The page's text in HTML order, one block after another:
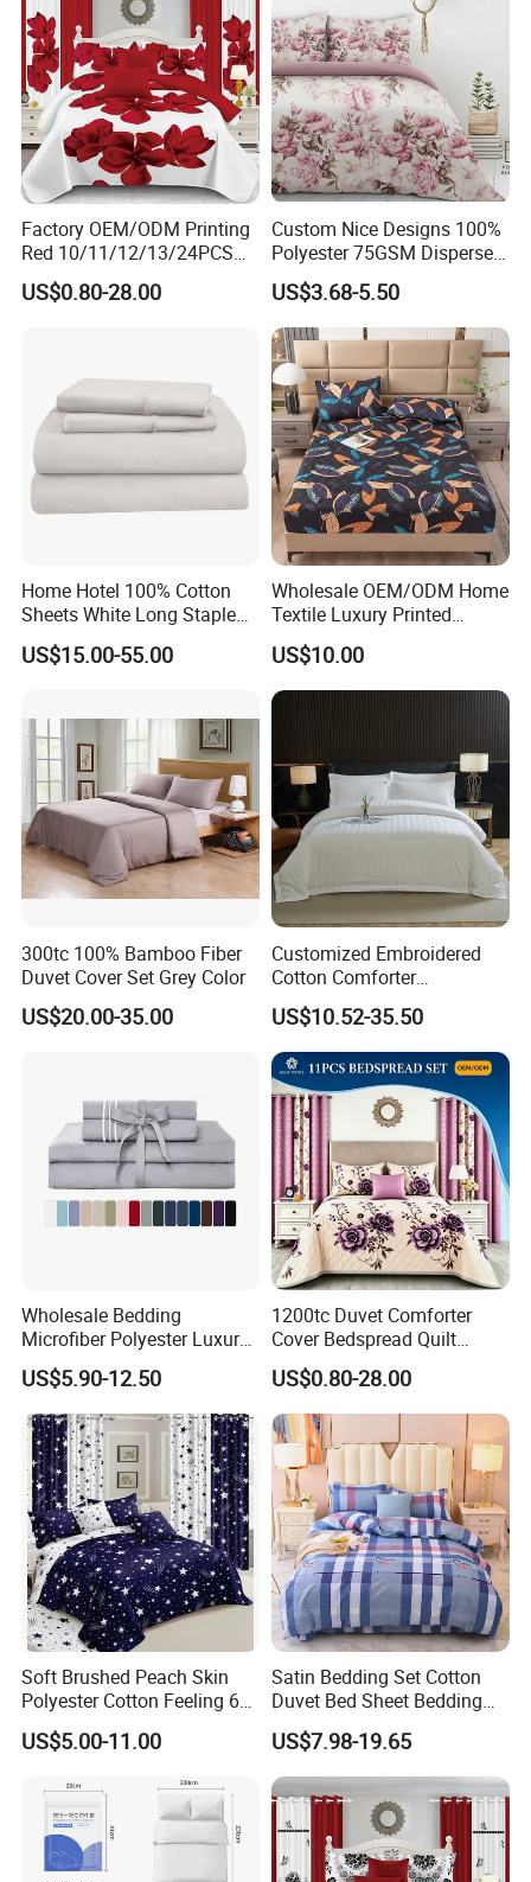
Factory OEM/ODM Printing
Red 10/11/12/13/24PCS
Quilted Bed Cover Polyester
Bedding Bedspread Set Bed
US$0.80-28.00
Custom Nice Designs 100%
Polyester 75GSM Disperse
Digital Printed Duvet Set
US$3.68-5.50
Home Hotel 100% Cotton
Sheets White Long Staple
Cotton Bedding Sheets Set
US$15.00-55.00
Wholesale OEM/ODM Home
Textile Luxury Printed
Microfiber Fabric Blue White
Flowers 3/7 PCS Duvet
Cover Bed Sheet Set
Full/Queen/King Printing
US$10.00
300tc 100% Bamboo Fiber
Duvet Cover Set Grey Color
US$20.00-35.00
Customized Embroidered
Cotton Comforter
Pillowcases Flat Bed Sheets
3cm Satin Stripe Hotel
Bedding
US$10.52-35.50
Wholesale Bedding
Microfiber Polyester Luxury
Home Hotel Bed Sheet Set
US$5.90-12.50
1200tc Duvet Comforter
Cover Bedspread Quilt
Printed Polyester Bed Linen
Sabanas Fitted Sheet Home
Textile Pink Luxury Bedding
Set with Curtains
Pillowcasse
US$0.80-28.00
Soft Brushed Peach Skin
Polyester Cotton Feeling 6
Pieces Comforter Duvet
Cover Bedding with Curtain
US$5.00-11.00
Satin Bedding Set Cotton
Duvet Bed Sheet Bedding
Set Luxury Pillow Case
US$7.98-19.65